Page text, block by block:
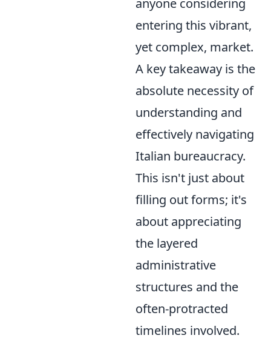
anyone considering
entering this vibrant,
yet complex, market.
A key takeaway is the
absolute necessity of
understanding and
effectively navigating
Italian bureaucracy.
This isn't just about
filling out forms; it's
about appreciating
the layered
administrative
structures and the
often-protracted
timelines involved.